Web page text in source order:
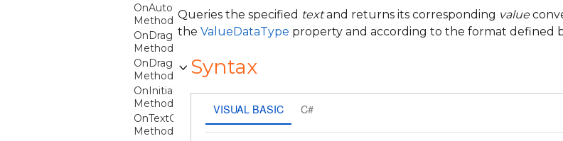
OnAutoCompletingMask
Method
OnDragEnter
Method
OnDragOver
Method
OnInitialized
Method
OnTextChanged
Method
Queries the specified textand returns its corresponding value
the ValueDataType property and according to the format defined
Syntax
VISUAL BASIC C#